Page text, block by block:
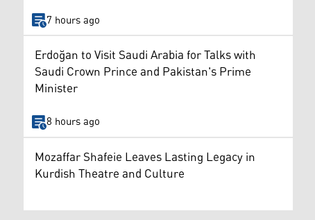
7 hours ago
Erdoğan to Visit Saudi Arabia for Talks with
Saudi Crown Prince and Pakistan's Prime
Minister
8 hours ago
Mozaffar Shafeie Leaves Lasting Legacy in
Kurdish Theatre and Culture